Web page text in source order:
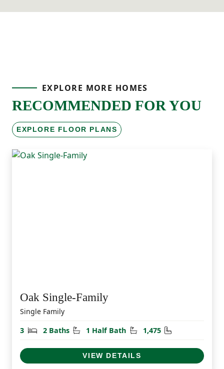
EXPLORE MORE HOMES
RECOMMENDED FOR YOU
EXPLORE FLOOR PLANS
Oak Single-Family
Single Family
3
Bedrooms
2 Baths Bathrooms
1 Half Bath Half Bathrooms
1,475 Square Feet
VIEW DETAILS